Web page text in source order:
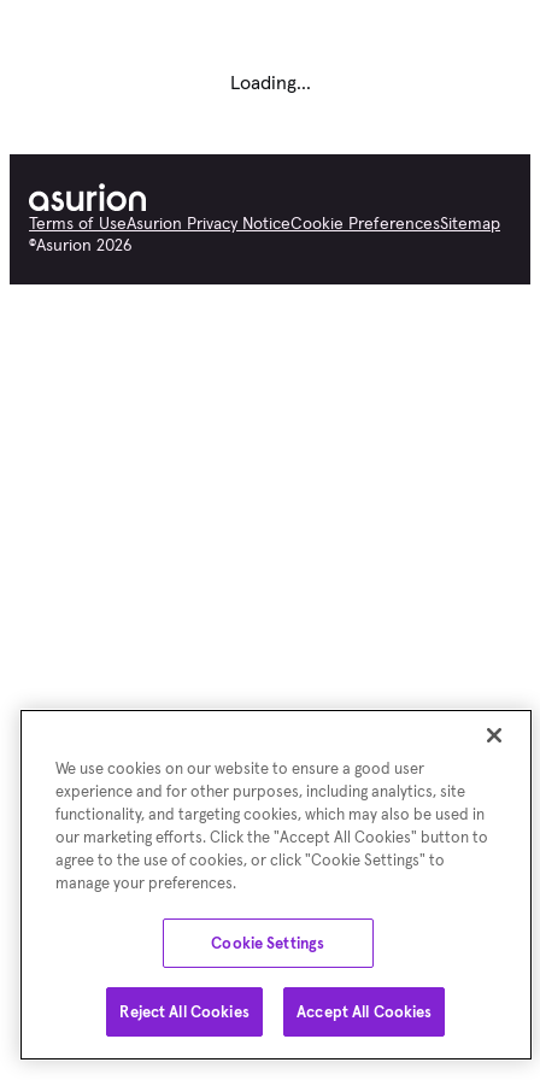
Loading...
Terms of UseAsurion Privacy NoticeCookie PreferencesSitemap
©Asurion 2026
We use cookies on our website to ensure a good user
experience and for other purposes, including analytics, site
functionality, and targeting cookies, which may also be used in
our marketing efforts. Click the "Accept All Cookies" button to
agree to the use of cookies, or click "Cookie Settings" to
manage your preferences.
Cookie Settings
Reject All Cookies Accept All Cookies